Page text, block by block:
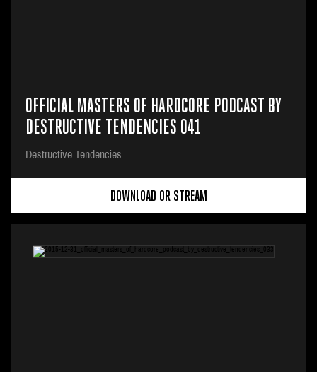
OFFICIAL MASTERS OF HARDCORE PODCAST BY
DESTRUCTIVE TENDENCIES 041
Destructive Tendencies
DOWNLOAD OR STREAM